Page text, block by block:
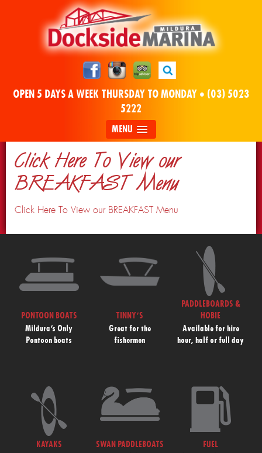
OPEN 5 DAYS A WEEK THURSDAY TO MONDAY • (03) 5023
5222
MENU
Click Here To View our
BREAKFAST Menu
Click Here To View our BREAKFAST Menu
PONTOON BOATS
Mildura’s Only
Pontoon boats
TINNY’S
Great for the
fishermen
PADDLEBOARDS &
HOBIE
Available for hire
hour, half or full day
KAYAKS
SWAN PADDLEBOATS
FUEL